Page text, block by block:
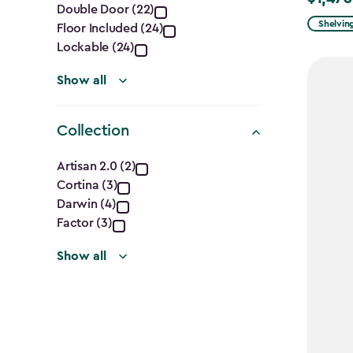
filter
Double Door (22)
Floor Included (24)
Lockable (24)
Show all
Collection
Collection
filter
Artisan 2.0 (2)
Cortina (3)
Darwin (4)
Factor (3)
Show all
from